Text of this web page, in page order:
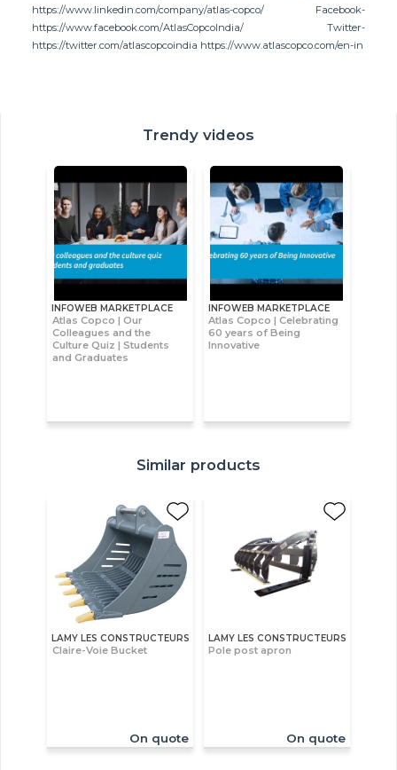
https://www.linkedin.com/company/atlas-copco/ Facebook-
https://www.facebook.com/AtlasCopcoIndia/ Twitter-
https://twitter.com/atlascopcoindia https://www.atlascopco.com/en-in
Trendy videos
INFOWEB MARKETPLACE
Atlas Copco | Our
Colleagues and the
Culture Quiz | Students
and Graduates
INFOWEB MARKETPLACE
Atlas Copco | Celebrating
60 years of Being
Innovative
Similar products
LAMY LES CONSTRUCTEURS
Claire-Voie Bucket
On quote
LAMY LES CONSTRUCTEURS
Pole post apron
On quote